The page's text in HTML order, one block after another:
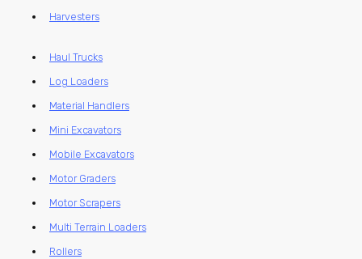
Harvesters
Haul Trucks
Log Loaders
Material Handlers
Mini Excavators
Mobile Excavators
Motor Graders
Motor Scrapers
Multi Terrain Loaders
Rollers